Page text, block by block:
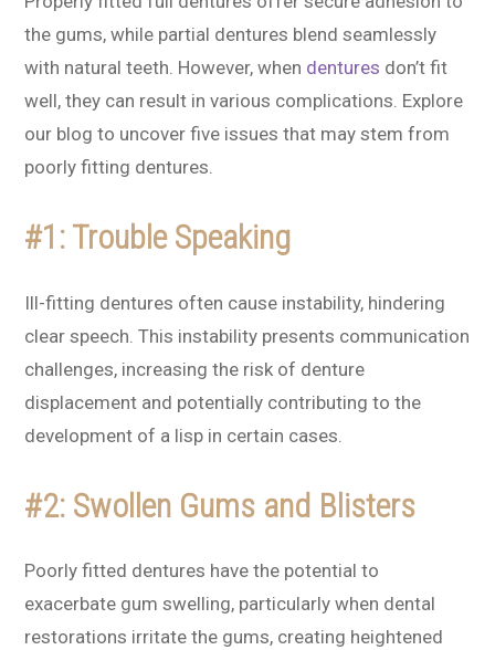
the gums, while partial dentures blend seamlessly
with natural teeth. However, when dentures don’t fit
well, they can result in various complications. Explore
our blog to uncover five issues that may stem from
poorly fitting dentures.
#1: Trouble Speaking
Ill-fitting dentures often cause instability, hindering
clear speech. This instability presents communication
challenges, increasing the risk of denture
displacement and potentially contributing to the
development of a lisp in certain cases.
#2: Swollen Gums and Blisters
Poorly fitted dentures have the potential to
exacerbate gum swelling, particularly when dental
restorations irritate the gums, creating heightened